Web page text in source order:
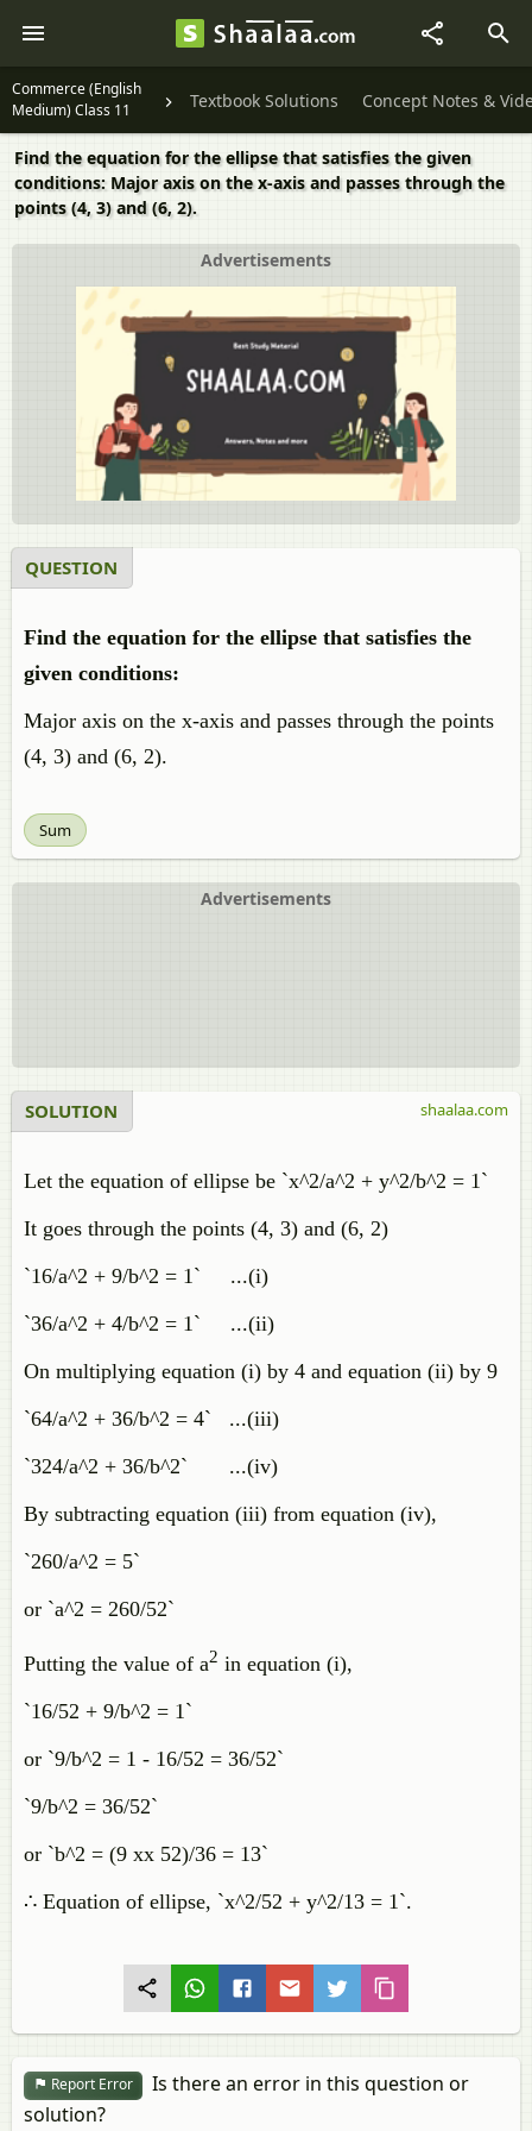
Commerce (English
Medium) Class 11
Textbook Solutions Concept Notes &
Find the equation for the ellipse that satisfies the given
conditions: Major axis on the x-axis and passes through the
points (4, 3) and (6, 2).
Advertisements
QUESTION
Find the equation for the ellipse that satisfies the
given conditions:
Major axis on the x-axis and passes through the points
(4, 3) and (6, 2).
Sum
Advertisements
SOLUTION
Let the equation of ellipse be `x^2/a^2 + y^2/b^2 = 1`
It goes through the points (4, 3) and (6, 2)
`16/a^2 + 9/b^2 = 1` ...(i)
`36/a^2 + 4/b^2 = 1` ...(ii)
On multiplying equation (i) by 4 and equation (ii) by 9
`64/a^2 + 36/b^2 = 4` ...(iii)
`324/a^2 + 36/b^2` ...(iv)
By subtracting equation (iii) from equation (iv),
`260/a^2 = 5`
or `a^2 = 260/52`
Putting the value of a2 in equation (i),
`16/52 + 9/b^2 = 1`
or `9/b^2 = 1 - 16/52 = 36/52`
`9/b^2 = 36/52`
or `b^2 = (9 xx 52)/36 = 13`
∴ Equation of ellipse, `x^2/52 + y^2/13 = 1`.
shaalaa.com
Report Error
Is there an error in this question or
solution?